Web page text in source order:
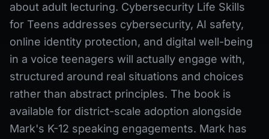
about adult lecturing. Cybersecurity Life Skills
for Teens addresses cybersecurity, AI safety,
online identity protection, and digital well-being
in a voice teenagers will actually engage with,
structured around real situations and choices
rather than abstract principles. The book is
available for district-scale adoption alongside
Mark's K-12 speaking engagements. Mark has